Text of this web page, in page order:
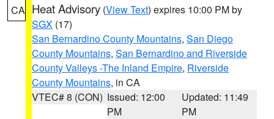
CA Heat Advisory (View Text) expires 10:00 PM by
SGX (17)
San Bernardino County Mountains, San Diego
County Mountains, San Bernardino and Riverside
County Valleys -The Inland Empire, Riverside
County Mountains, in CA
VTEC# 8 (CON) Issued: 12:00
PM
Updated: 11:49
PM